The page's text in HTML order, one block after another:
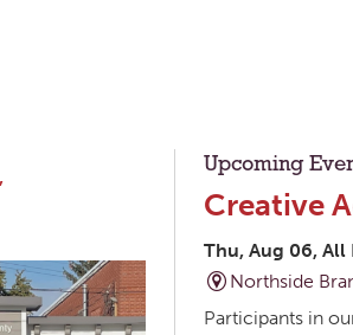
Upcoming
Creative
Thu, Aug 06, All
Northside
Participants in